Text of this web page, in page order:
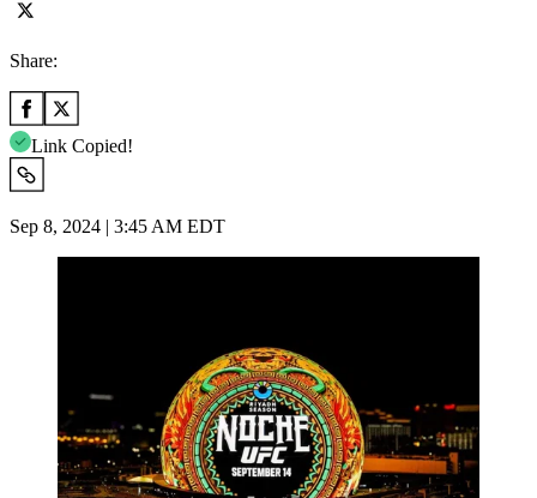
Share:
Link Copied!
Sep 8, 2024 | 3:45 AM EDT